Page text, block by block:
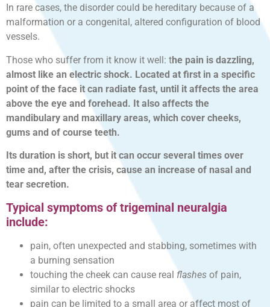
In rare cases, the disorder could be hereditary because of a
malformation or a congenital, altered configuration of blood
vessels.
Those who suffer from it know it well: the pain is dazzling,
almost like an electric shock. Located at first in a specific
point of the face it can radiate fast, until it affects the area
above the eye and forehead. It also affects the
mandibulary and maxillary areas, which cover cheeks,
gums and of course teeth.
Its duration is short, but it can occur several times over
time and, after the crisis, cause an increase of nasal and
tear secretion.
Typical symptoms of trigeminal neuralgia
include:
pain, often unexpected and stabbing, sometimes with
a burning sensation
touching the cheek can cause real flashes of pain,
similar to electric shocks
pain can be limited to a small area or affect most of